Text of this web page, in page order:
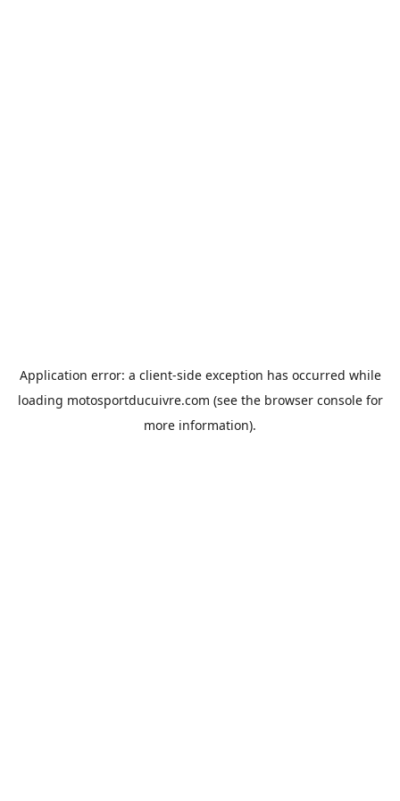
Application error: a client-side exception has occurred while
loading motosportducuivre.com (see the browser consolefor
more information).